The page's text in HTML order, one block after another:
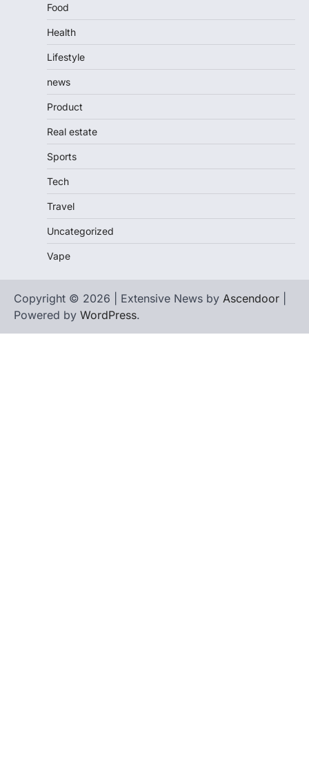
Food
Health
Lifestyle
news
Product
Real estate
Sports
Tech
Travel
Uncategorized
Vape
Copyright © 2026 | Extensive News by Ascendoor
Powered by WordPress.